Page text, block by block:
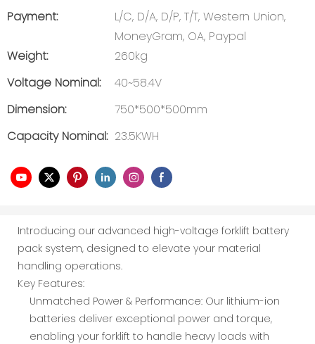
Payment:
L/C, D/A, D/P, T/T, Western Union,
MoneyGram, OA, Paypal
Weight:
260kg
Voltage Nominal:
40~58.4V
Dimension:
750*500*500mm
Capacity Nominal: 23.5KWH
Introducing our advanced high-voltage forklift battery
pack system, designed to elevate your material
handling operations.
Key Features:
Unmatched Power & Performance: Our lithium-ion
batteries deliver exceptional power and torque,
enabling your forklift to handle heavy loads with